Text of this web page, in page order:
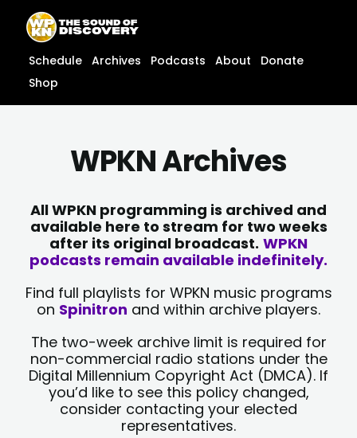
content
content
Schedule Archives Podcasts About
Donate
Shop
WPKN Archives
All WPKN programming is archived and
available here to stream for two weeks
after its original broadcast. WPKN
podcasts remain available indefinitely.
Find full playlists for WPKN music programs
on Spinitron and within archive players.
The two-week archive limit is required for
non-commercial radio stations under the
Digital Millennium Copyright Act (DMCA). If
you’d like to see this policy changed,
consider contacting your elected
representatives.